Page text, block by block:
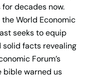
decades now.
World Economic
seeks to equip
facts revealing
Forum’s
bible warned us